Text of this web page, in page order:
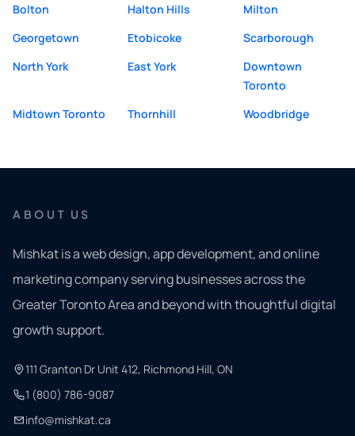
Bolton
Halton Hills
Milton
Georgetown
Etobicoke
Scarborough
North York
East York
Downtown
Toronto
Midtown Toronto
Thornhill Woodbridge
ABOUT US
Mishkat is a web design, app development, and online
marketing company serving businesses across the
Greater Toronto Area and beyond with thoughtful digital
growth support.
111 Granton Dr Unit 412, Richmond Hill, ON
1 (800) 786-9087
info@mishkat.ca